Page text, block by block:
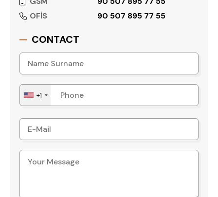
OFİS
90 507 895 77 55
CONTACT
+1